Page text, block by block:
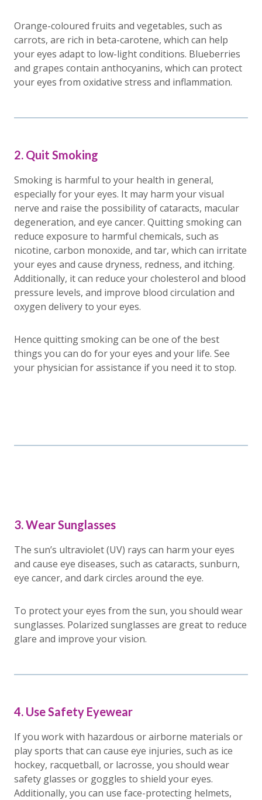
Orange-coloured fruits and vegetables, such as
carrots, are rich in beta-carotene, which can help
your eyes adapt to low-light conditions. Blueberries
and grapes contain anthocyanins, which can protect
your eyes from oxidative stress and inflammation.
2. Quit Smoking
Smoking is harmful to your health in general,
especially for your eyes. It may harm your visual
nerve and raise the possibility of cataracts, macular
degeneration, and eye cancer. Quitting smoking can
reduce exposure to harmful chemicals, such as
nicotine, carbon monoxide, and tar, which can irritate
your eyes and cause dryness, redness, and itching.
Additionally, it can reduce your cholesterol and blood
pressure levels, and improve blood circulation and
oxygen delivery to your eyes.
Hence quitting smoking can be one of the best
things you can do for your eyes and your life. See
your physician for assistance if you need it to stop.
3. Wear Sunglasses
The sun’s ultraviolet (UV) rays can harm your eyes
and cause eye diseases, such as cataracts, sunburn,
eye cancer, and dark circles around the eye.
To protect your eyes from the sun, you should wear
sunglasses. Polarized sunglasses are great to reduce
glare and improve your vision.
4. Use Safety Eyewear
If you work with hazardous or airborne materials or
play sports that can cause eye injuries, such as ice
hockey, racquetball, or lacrosse, you should wear
safety glasses or goggles to shield your eyes.
Additionally, you can use face-protecting helmets,